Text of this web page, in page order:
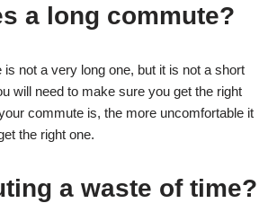
a long commute?
not a very long one, but it is not a short
will need to make sure you get the right
commute is, the more uncomfortable it
the right one.
a waste of time?